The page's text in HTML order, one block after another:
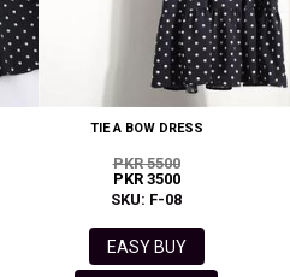
TIE A BOW DRESS
PKR 5500
PKR 3500
SKU: F-08
EASY BUY